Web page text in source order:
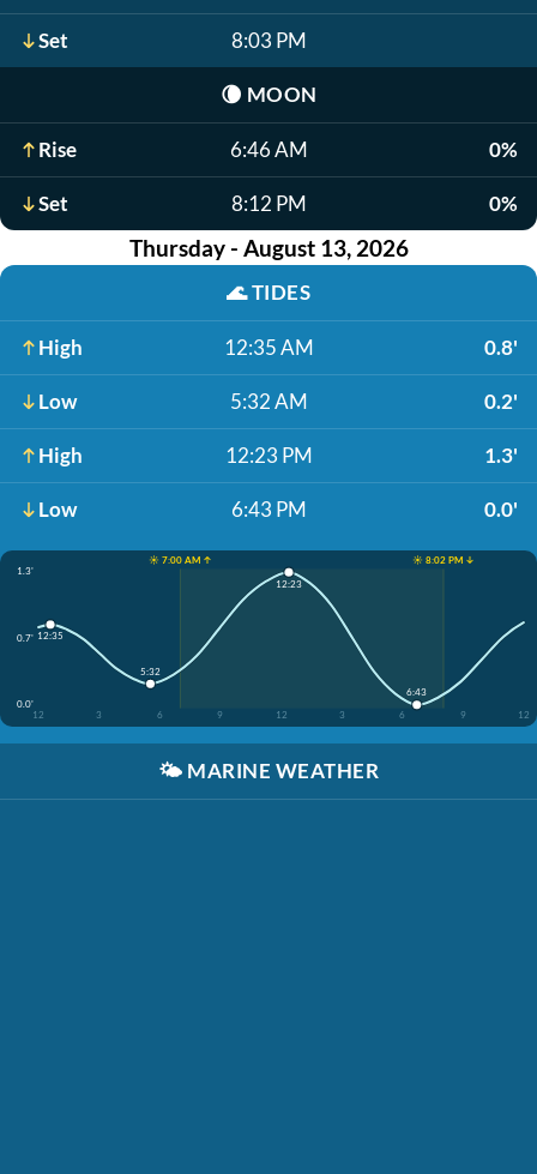
Set 8:03 PM
🌘 MOON
Rise 6:46 AM 0%
Set 8:12 PM 0%
Thursday - August 13, 2026
🌊TIDES
High 12:35 AM 0.8'
Low 5:32 AM 0.2'
High 12:23 PM 1.3'
Low 6:43 PM 0.0'
☀️ 7:00 AM ↑
☀️ 8:02 PM ↓
1.3'
0.7'
0.0'
12
3 6 9 12 3 6 9 12
12:35
5:32
12:23
6:43
🌤️ MARINE WEATHER